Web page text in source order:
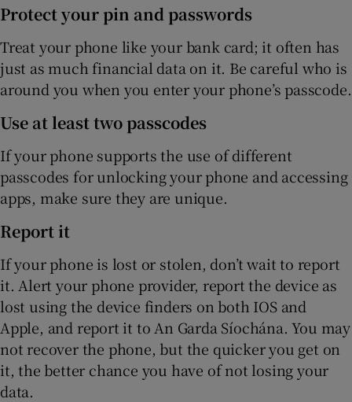
Protect your pin and passwords
Treat your phone like your bank card; it often has
just as much financial data on it. Be careful who is
around you when you enter your phone’s passcode.
Use at least two passcodes
If your phone supports the use of different
passcodes for unlocking your phone and accessing
apps, make sure they are unique.
Report it
If your phone is lost or stolen, don’t wait to report
it. Alert your phone provider, report the device as
lost using the device finders on both IOS and
Apple, and report it to An Garda Síochána. You may
not recover the phone, but the quicker you get on
it, the better chance you have of not losing your
data.